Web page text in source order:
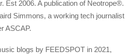
Est 2006. A publication of Neotrope®.
Simmons, a working tech journalist
ASCAP.
blogs by FEEDSPOT in 2021,